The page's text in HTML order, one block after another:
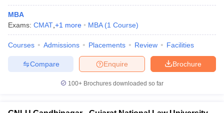
MBA
Exams: CMAT +1 more MBA (1 Course)
Courses Admissions Placements Review Facilities
Brochure
Enquire
Compare
100+ Brochures downloaded so far